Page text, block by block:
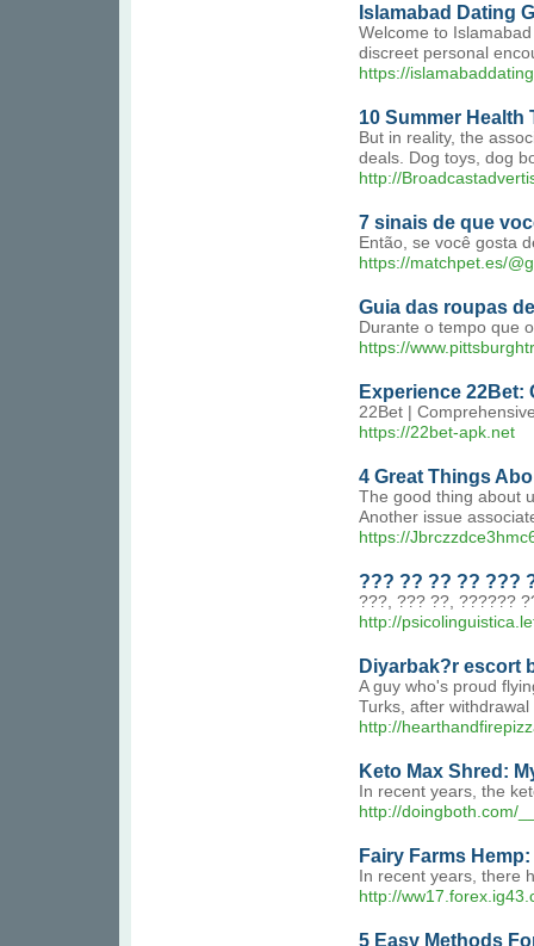
Islamabad Dating
Welcome to
discreet personal
https://
10 Summer
But in reality, the
deals. Dog toys, dog
http://
7 sinais de que
Então, se você gosta
https://matchpet.es/
Guia das roupas
Durante o tempo que
https://
Experience 22Bet:
22Bet |
https://22bet-apk.net
4 Great Things
The good thing about
Another issue
https://
??? ?? ?? ?? ???
???, ??? ??, ??????
http://
Diyarbak?r escort
A guy who's proud
Turks, after
http://
Keto Max Shred:
In recent years, the
http://doingboth.com/
Fairy Farms
In recent years, there
http://
5 Easy Methods